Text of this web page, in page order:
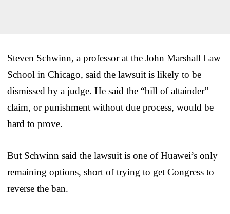
Steven Schwinn, a professor at the John Marshall Law
School in Chicago, said the lawsuit is likely to be
dismissed by a judge. He said the “bill of attainder”
claim, or punishment without due process, would be
hard to prove.
But Schwinn said the lawsuit is one of Huawei’s only
remaining options, short of trying to get Congress to
reverse the ban.